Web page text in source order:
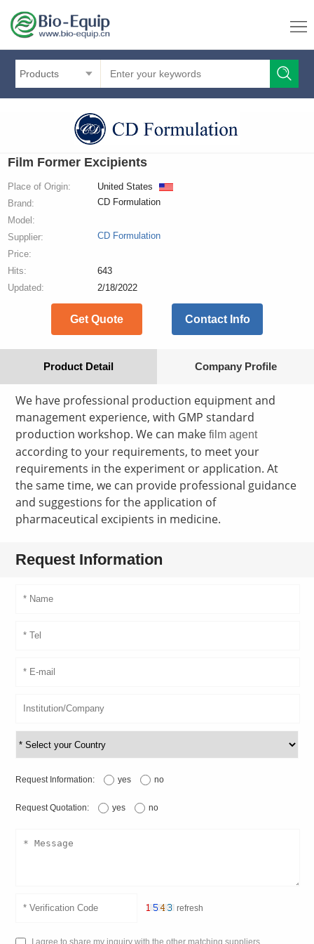
Products
Film Former Excipients
Place of Origin:
United States
Brand:
CD Formulation
Model:
Supplier:
CD Formulation
Price:
Hits:
643
Updated:
2/18/2022
Get Quote Contact Info
Product Detail Company Profile
We have professional production equipment and
management experience, with GMP standard
production workshop. We can makefilm agent
according to your requirements, to meet your
requirements in the experiment or application. At
the same time, we can provide professional guidance
and suggestions for the application of
pharmaceutical excipients in medicine.
Request Information
Request Information: yes no
Request Quotation: yes no
refresh